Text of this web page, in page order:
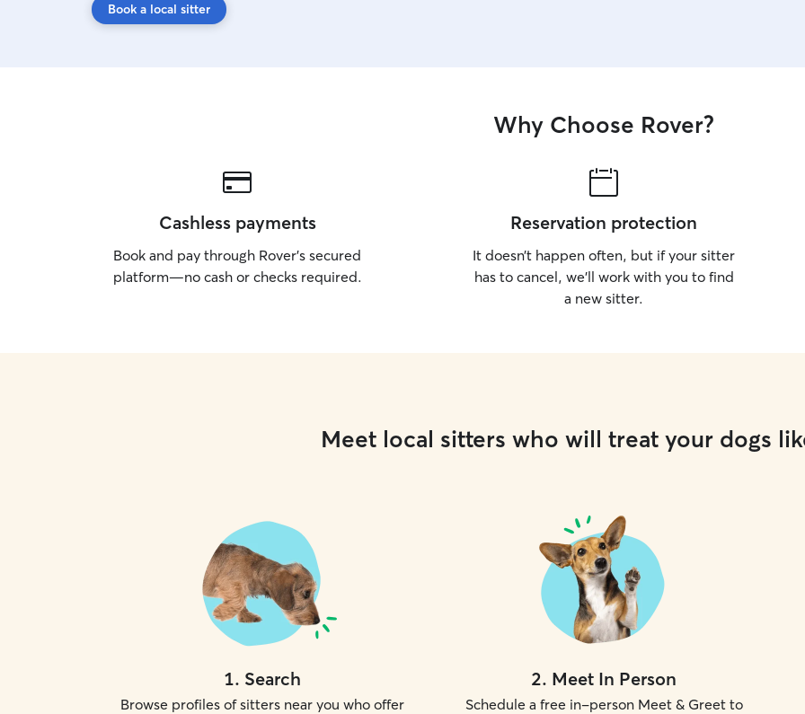
Book a local sitter
Why Choose Rover?
Cashless payments
Book and pay through Rover’s secured
platform—no cash or checks required.
Reservation protection
It doesn’t happen often, but if your sitter
has to cancel, we’ll work with you to find
a new sitter.
Meet local sitters who will treat your dogs
1. Search
Browse profiles of sitters near you who offer
2. Meet In Person
Schedule a free in-person Meet & Greet to